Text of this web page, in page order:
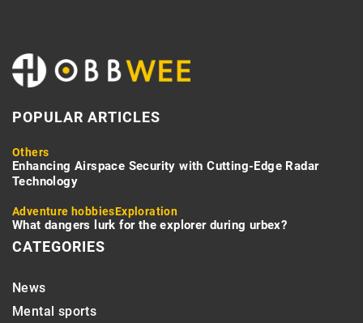
POPULAR ARTICLES
Others
Enhancing Airspace Security with Cutting-Edge Radar
Technology
Adventure hobbiesExploration
What dangers lurk for the explorer during urbex?
CATEGORIES
News
Mental sports